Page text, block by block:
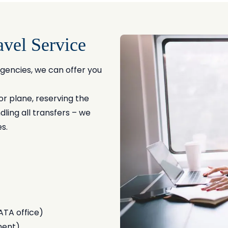
Service
we can offer you
plane, reserving the
all transfers – we
office)